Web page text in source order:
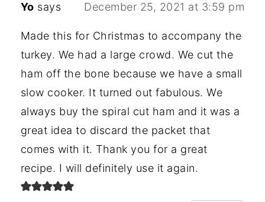
Yo says December 25, 2021 at 3:59 pm
Made this for Christmas to accompany the
turkey. We had a large crowd. We cut the
ham off the bone because we have a small
slow cooker. It turned out fabulous. We
always buy the spiral cut ham and it was a
great idea to discard the packet that
comes with it. Thank you for a great
recipe. I will definitely use it again.